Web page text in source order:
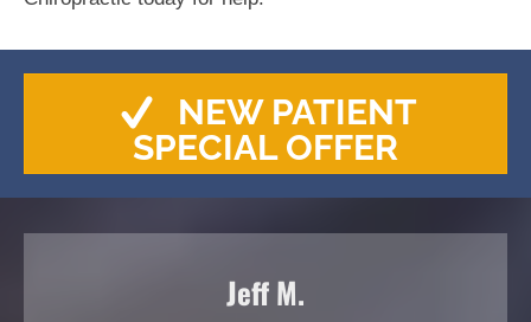
NEW PATIENT
SPECIAL OFFER
Jeff M.